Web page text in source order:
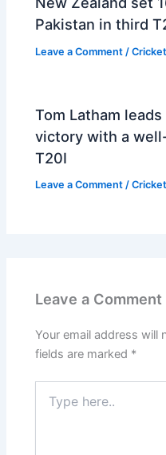
Pakistan in third
Leave a Comment /Cricket
Tom Latham
victory with a
T20I
Leave a Comment /Cricket
Leave a Comment
Your email address will
fields are marked *
here..